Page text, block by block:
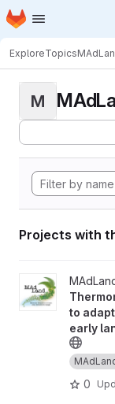
Skip to main content
Homepage
ExploreTopics
M
Projects with
View Bryotherm
to
early
0